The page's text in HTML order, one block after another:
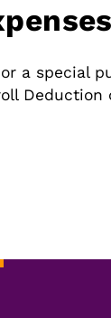
a special